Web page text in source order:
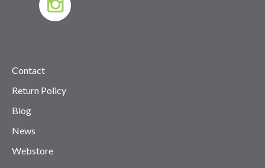
Contact
Return Policy
Blog
News
Webstore